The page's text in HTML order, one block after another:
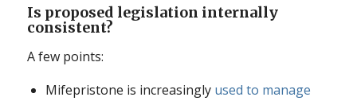
Is proposed legislation internally
consistent?
A few points:
Mifepristone is increasingly used to manage